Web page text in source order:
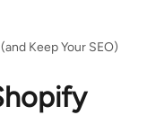
Keep Your SEO)